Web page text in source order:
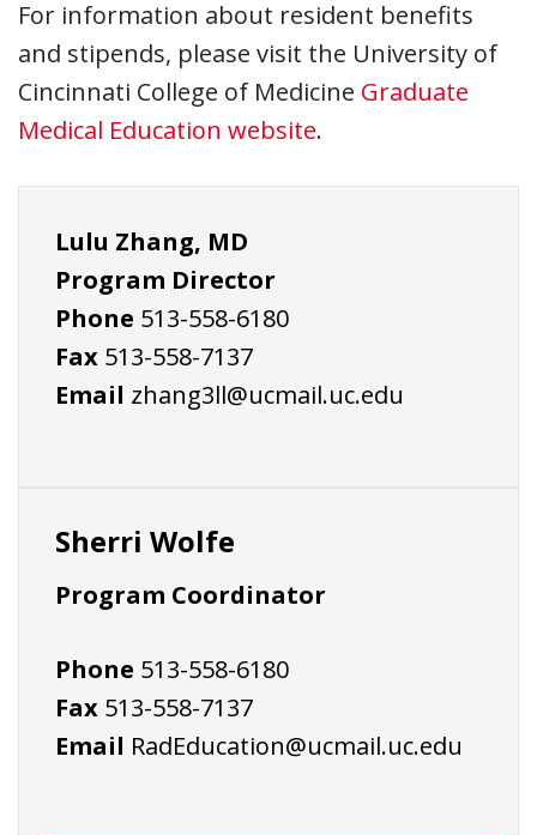
For information about resident benefits
and stipends, please visit the University of
Cincinnati College of Medicine Graduate
Medical Education website.
Lulu Zhang, MD
Program Director
Phone 513-558-6180
Fax 513-558-7137
Email zhang3ll@ucmail.uc.edu
Sherri Wolfe
Program Coordinator
Phone 513-558-6180
Fax 513-558-7137
Email RadEducation@ucmail.uc.edu